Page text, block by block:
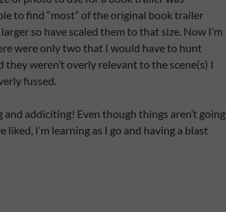
to find “most” of the original book trailer
so have scaled them to that size. Now I’m
were only two that I would have to hunt
they weren’t overly relevant to the scene(s) I
fussed.
addiciting! Even though things aren’t going
liked, I’m learning as I go and having a blast